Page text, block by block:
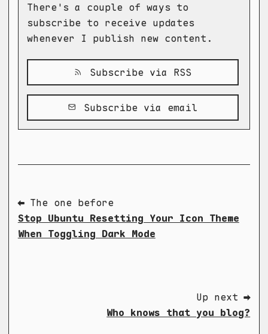
There's a couple of ways to
subscribe to receive updates
whenever I publish new content.
Subscribe via RSS
Subscribe via email
⬅ The one before
Stop Ubuntu Resetting Your Icon Theme
When Toggling Dark Mode
Up next ➡
Who knows that you blog?